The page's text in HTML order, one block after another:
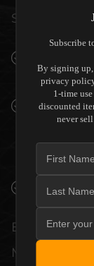
SPACE
INTERIORS
PREMIUM
QUALITY
DESIGN
VERIFIED
EVERY UNIT
Subscribe
By signing up,
privacy
1-time
discounted
never